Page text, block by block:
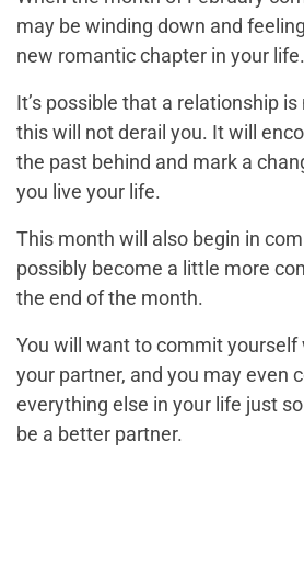
may be winding down and
new romantic chapter in your life.
It’s possible that a relationship
this will not derail you. It will
the past behind and mark a
you live your life.
This month will also begin in
possibly become a little more
the end of the month.
You will want to commit
your partner, and you may even
everything else in your life just
be a better partner.